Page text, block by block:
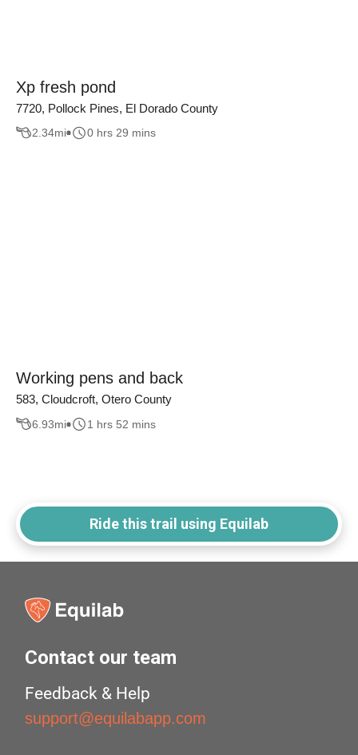
Xp fresh pond
7720, Pollock Pines, El Dorado County
2.34mi 0 hrs 29 mins
Working pens and back
583, Cloudcroft, Otero County
6.93mi 1 hrs 52 mins
Ride this trail using Equilab
Contact our team
Feedback & Help
support@equilabapp.com